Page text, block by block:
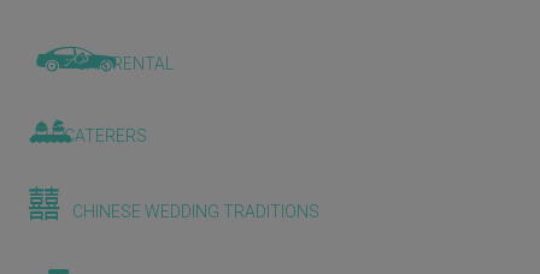
CAR RENTAL
CATERERS
CHINESE WEDDING TRADITIONS